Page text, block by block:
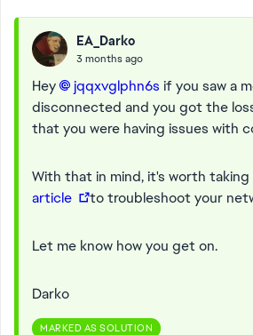
EA_Darko
3 months ago
Hey jqqxvglphn6s​ if you saw a
disconnected and you got the
that you were having issues with
With that in mind, it's worth taking
article
to troubleshoot your
Let me know how you get on.
Darko
MARKED AS SOLUTION